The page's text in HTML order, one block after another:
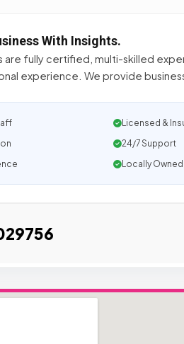
With Insights.
are fully certified, multi-skilled
experience. We provide
Licensed &
24/7 Support
Locally Owned